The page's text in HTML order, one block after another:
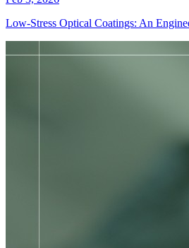
Low-Stress Optical Coatings: An